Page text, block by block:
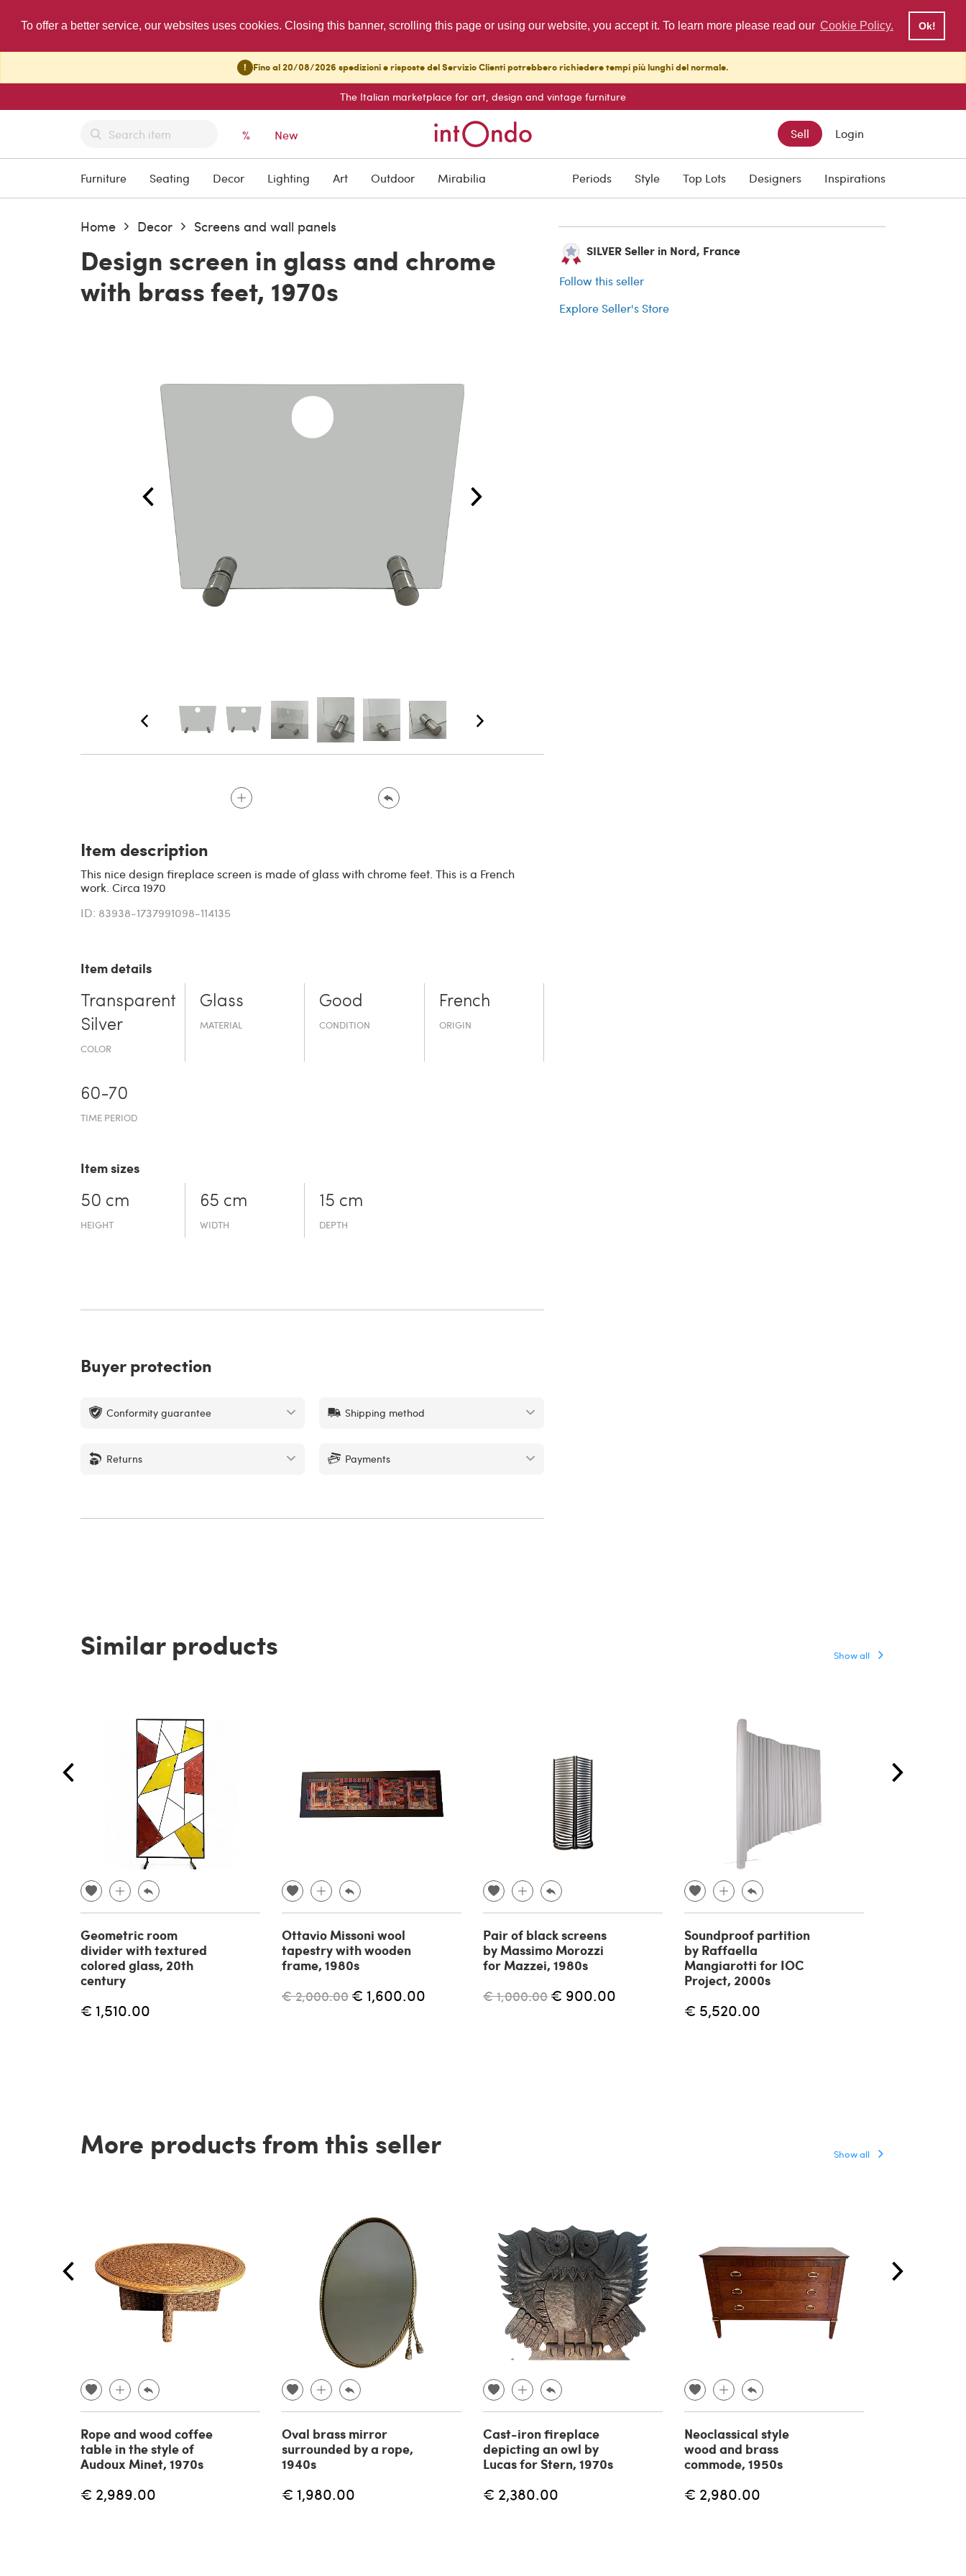
To offer a better service, our websites uses cookies. Closing this banner, scrolling this page or using our website, you accept it. To learn more please read our Cookie Policy. Ok!
! Fino al 20/08/2026 spedizioni e risposte del Servizio Clienti potrebbero richiedere tempi più lunghi del normale.
The Italian marketplace for art, design and vintage furniture
% New Sell Login
Furniture Seating Decor Lighting Art Outdoor Mirabilia Periods Style Top Lots Designers Inspirations
Home Decor Screens and wall panels
Design screen in glass and chrome
with brass feet, 1970s
Buyer protection
SILVER Seller in Nord, France
Follow this seller
Explore Seller's Store
Item description
This nice design fireplace screen is made of glass with chrome feet. This is a French
work. Circa 1970
ID: 83938-1737991098-114135
Item details
Transparent
Silver
COLOR
Glass
MATERIAL
Good
CONDITION
French
ORIGIN
60-70
TIME PERIOD
Item sizes
50 cm
HEIGHT
65 cm
WIDTH
15 cm
DEPTH
Buyer protection
Conformity guarantee Shipping method
Returns Payments
Similar products Show all
Geometric room
divider with textured
colored glass, 20th
century
€ 1,510.00
Ottavio Missoni wool
tapestry with wooden
frame, 1980s
€ 2,000.00 € 1,600.00
Pair of black screens
by Massimo Morozzi
for Mazzei, 1980s
€ 1,000.00 € 900.00
Soundproof partition
by Raffaella
Mangiarotti for IOC
Project, 2000s
€ 5,520.00
More products from this seller Show all
Rope and wood coffee
table in the style of
Audoux Minet, 1970s
€ 2,989.00
Oval brass mirror
surrounded by a rope,
1940s
€ 1,980.00
Cast-iron fireplace
depicting an owl by
Lucas for Stern, 1970s
€ 2,380.00
Neoclassical style
wood and brass
commode, 1950s
€ 2,980.00